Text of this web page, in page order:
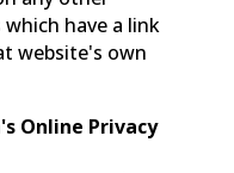
have a link
website's own
Online Privacy